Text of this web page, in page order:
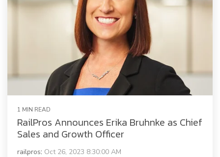
1 MIN READ
RailPros Announces Erika Bruhnke as Chief
Sales and Growth Officer
railpros: Oct 26, 2023 8:30:00 AM